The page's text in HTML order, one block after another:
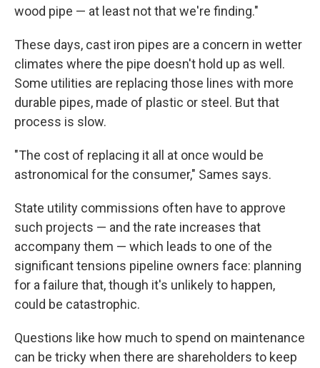
wood pipe — at least not that we're finding."
These days, cast iron pipes are a concern in wetter
climates where the pipe doesn't hold up as well.
Some utilities are replacing those lines with more
durable pipes, made of plastic or steel. But that
process is slow.
"The cost of replacing it all at once would be
astronomical for the consumer," Sames says.
State utility commissions often have to approve
such projects — and the rate increases that
accompany them — which leads to one of the
significant tensions pipeline owners face: planning
for a failure that, though it's unlikely to happen,
could be catastrophic.
Questions like how much to spend on maintenance
can be tricky when there are shareholders to keep